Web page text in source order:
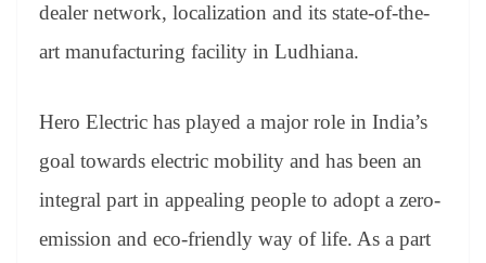
dealer network, localization and its state-of-the-
art manufacturing facility in Ludhiana.
Hero Electric has played a major role in India’s
goal towards electric mobility and has been an
integral part in appealing people to adopt a zero-
emission and eco-friendly way of life. As a part